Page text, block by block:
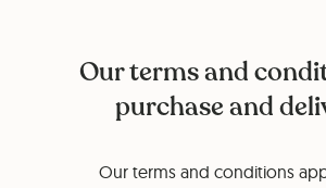
Our terms and
purchase and
Our terms and conditions